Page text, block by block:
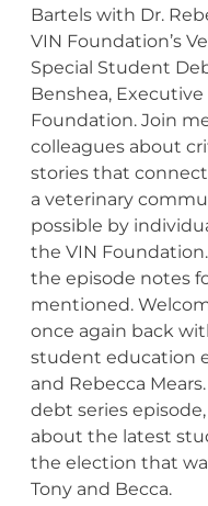
Bartels with Dr.
VIN Foundation’s
Special Student
Benshea,
Foundation. Join
colleagues about
stories that connect
a veterinary
possible by
the VIN
the episode notes
mentioned.
once again back
student education
and Rebecca
debt series
about the latest
the election that
Tony and Becca.